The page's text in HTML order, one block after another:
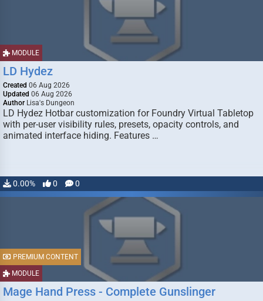
MODULE
LD Hydez
Created 06 Aug 2026
Updated 06 Aug 2026
Author Lisa's Dungeon
LD Hydez Hotbar customization for Foundry Virtual Tabletop
with per-user visibility rules, presets, opacity controls, and
animated interface hiding. Features …
0.00% 0 0
MODULE
PREMIUM CONTENT
Mage Hand Press - Complete Gunslinger